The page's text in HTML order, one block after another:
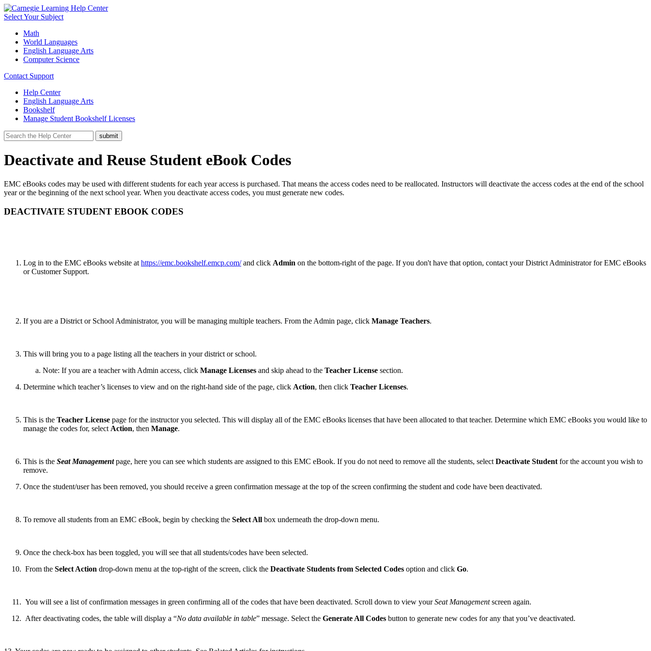
Select Your Subject
Math
World Languages
English Language Arts
Computer Science
Contact Support
Help Center
English Language Arts
Bookshelf
Manage Student Bookshelf Licenses
Deactivate and Reuse Student eBook Codes
EMC eBooks codes may be used with different students for each year access is purchased. That means the access codes need to be reallocated. Instructors will deactivate the access codes at the end of the school
year or the beginning of the next school year. When you deactivate access codes, you must generate new codes.
DEACTIVATE STUDENT EBOOK CODES
Log in to the EMC eBooks website at https://emc.bookshelf.emcp.com/and click Admin on the bottom-right of the page. If you don't have that option, contact your District Administrator for EMC eBooks
or Customer Support.
If you are a District or School Administrator, you will be managing multiple teachers. From the Admin page, click Manage Teachers.
This will bring you to a page listing all the teachers in your district or school.
Note: If you are a teacher with Admin access, click Manage Licenses and skip ahead to the Teacher License section.
Determine which teacher’s licenses to view and on the right-hand side of the page, click Action, then click Teacher Licenses.
This is the Teacher License page for the instructor you selected. This will display all of the EMC eBooks licenses that have been allocated to that teacher. Determine which EMC eBooks you would like to
manage the codes for, select Action, then Manage.
This is the Seat Managementpage, here you can see which students are assigned to this EMC eBook. If you do not need to remove all the students, select Deactivate Student for the account you wish to
remove.
Once the student/user has been removed, you should receive a green confirmation message at the top of the screen confirming the student and code have been deactivated.
To remove all students from an EMC eBook, begin by checking the Select All box underneath the drop-down menu.
Once the check-box has been toggled, you will see that all students/codes have been selected.
From the Select Action drop-down menu at the top-right of the screen, click the Deactivate Students from Selected Codes option and click Go.
You will see a list of confirmation messages in green confirming all of the codes that have been deactivated. Scroll down to view yourSeat Managementscreen again.
After deactivating codes, the table will display a “No data available in table” message. Select the Generate All Codes button to generate new codes for any that you’ve deactivated.